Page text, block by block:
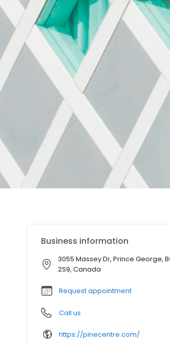
Business information
3055 Massey Dr, Prince George,
2S9, Canada
Request appointment
Call us
https://pinecentre.com/